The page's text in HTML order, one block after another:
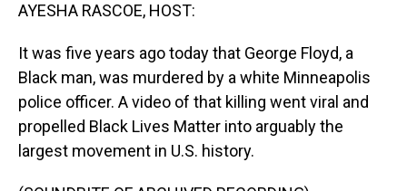
AYESHA RASCOE, HOST:
It was five years ago today that George Floyd, a
Black man, was murdered by a white Minneapolis
police officer. A video of that killing went viral and
propelled Black Lives Matter into arguably the
largest movement in U.S. history.